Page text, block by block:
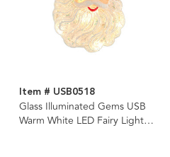
Item # USB0518
Glass Illuminated Gems USB
Warm White LED Fairy Light